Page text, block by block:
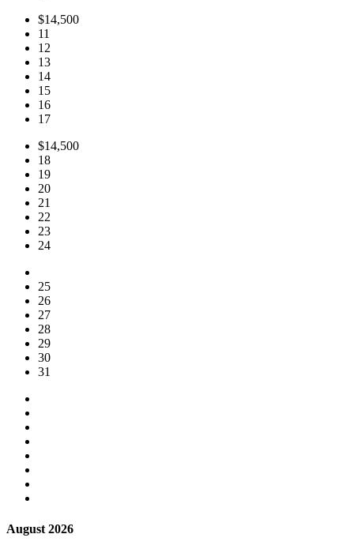
$14,500
11
12
13
14
15
16
17
$14,500
18
19
20
21
22
23
24
25
26
27
28
29
30
31
August 2026